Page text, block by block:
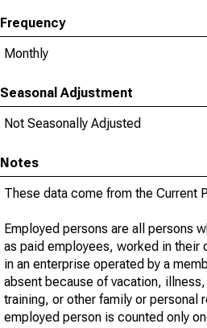
Frequency
Monthly
Seasonal Adjustment
Not Seasonally Adjusted
Notes
These data come from the Current
Employed persons are all persons
as paid employees, worked in their
in an enterprise operated by a
absent because of vacation,
training, or other family or personal
employed person is counted only